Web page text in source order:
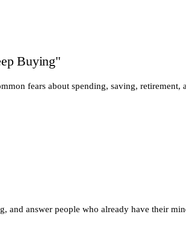
Buying"
fears about spending, saving, retirement,
and answer people who already have their